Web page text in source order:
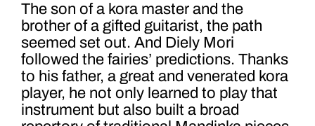
The son of a kora master and the
brother of a gifted guitarist, the path
seemed set out. And Diely Mori
followed the fairies’ predictions. Thanks
to his father, a great and venerated kora
player, he not only learned to play that
instrument but also built a broad